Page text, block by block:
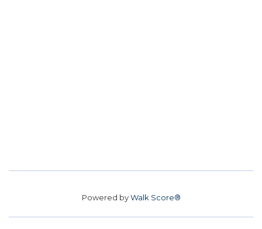
Powered byWalk Score®